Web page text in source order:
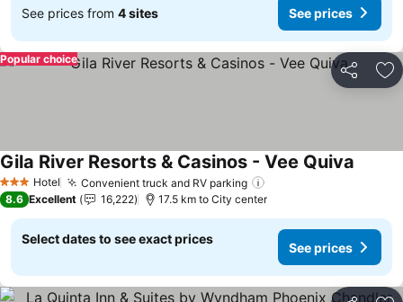
See prices from 4 sites See prices
Share
Popular choice
3 StarsHotel Convenient truck and RV parking
Gila River Resorts & Casinos - Vee Quiva
8.6 Excellent 16,222 17.5 km to City center
Select dates to see exact prices
See prices